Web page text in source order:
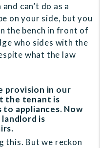
can’t do as a
on your side, but you
the bench in front of
who sides with the
what the law
provision in our
the tenant is
appliances. Now
is
this. But we reckon